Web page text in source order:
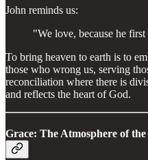
John reminds us:
"We love, because he
To bring heaven to earth is to
those who wrong us, serving
reconciliation where there is
and reflects the heart of God.
Grace: The Atmosphere of